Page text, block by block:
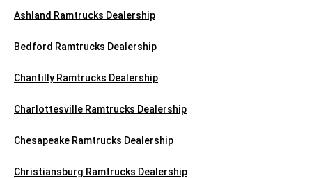
Ashland Ramtrucks Dealership
Bedford Ramtrucks Dealership
Chantilly Ramtrucks Dealership
Charlottesville Ramtrucks Dealership
Chesapeake Ramtrucks Dealership
Christiansburg Ramtrucks Dealership